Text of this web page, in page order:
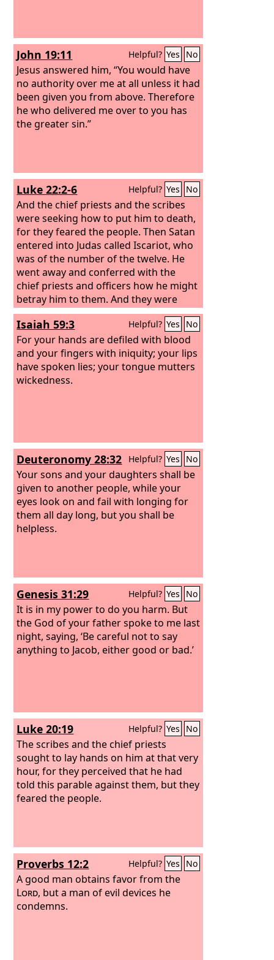
John 19:11 Helpful? Yes No
Jesus answered him, “You would have
no authority over me at all unless it had
been given you from above. Therefore
he who delivered me over to you has
the greater sin.”
Luke 22:2-6 Helpful? Yes No
And the chief priests and the scribes
were seeking how to put him to death,
for they feared the people. Then Satan
entered into Judas called Iscariot, who
was of the number of the twelve. He
went away and conferred with the
chief priests and officers how he might
betray him to them. And they were
glad, and agreed to give him money. So
he consented and sought an
opportunity to betray him to them in
the absence of a crowd.
Isaiah 59:3 Helpful? Yes No
For your hands are defiled with blood
and your fingers with iniquity; your lips
have spoken lies; your tongue mutters
wickedness.
Deuteronomy 28:32 Helpful? Yes No
Your sons and your daughters shall be
given to another people, while your
eyes look on and fail with longing for
them all day long, but you shall be
helpless.
Genesis 31:29 Helpful? Yes No
It is in my power to do you harm. But
the God of your father spoke to me last
night, saying, ‘Be careful not to say
anything to Jacob, either good or bad.’
Luke 20:19 Helpful? Yes No
The scribes and the chief priests
sought to lay hands on him at that very
hour, for they perceived that he had
told this parable against them, but they
feared the people.
Proverbs 12:2 Helpful? Yes No
A good man obtains favor from the
Lord, but a man of evil devices he
condemns.